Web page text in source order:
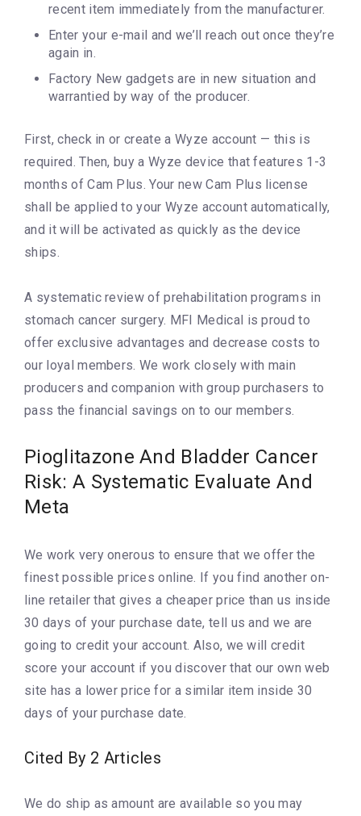
recent item immediately from the manufacturer.
Enter your e-mail and we’ll reach out once they’re
again in.
Factory New gadgets are in new situation and
warrantied by way of the producer.
First, check in or create a Wyze account — this is
required. Then, buy a Wyze device that features 1-3
months of Cam Plus. Your new Cam Plus license
shall be applied to your Wyze account automatically,
and it will be activated as quickly as the device
ships.
A systematic review of prehabilitation programs in
stomach cancer surgery. MFI Medical is proud to
offer exclusive advantages and decrease costs to
our loyal members. We work closely with main
producers and companion with group purchasers to
pass the financial savings on to our members.
Pioglitazone And Bladder Cancer
Risk: A Systematic Evaluate And
Meta
We work very onerous to ensure that we offer the
finest possible prices online. If you find another on-
line retailer that gives a cheaper price than us inside
30 days of your purchase date, tell us and we are
going to credit your account. Also, we will credit
score your account if you discover that our own web
site has a lower price for a similar item inside 30
days of your purchase date.
Cited By 2 Articles
We do ship as amount are available so you may